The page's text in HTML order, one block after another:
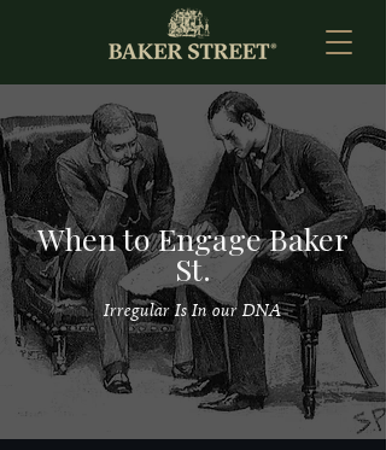
When to Engage Baker
St.
Irregular Is In our DNA